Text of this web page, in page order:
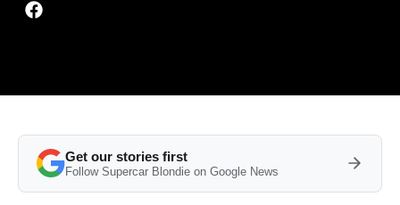
Get our stories first
Follow Supercar Blondie on Google News